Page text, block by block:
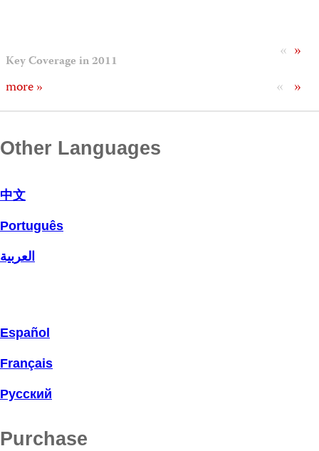
»
«
Key Coverage in 2011
»
«
more »
Other Languages
中文
Português
العربية
Español
Français
Русский
Purchase